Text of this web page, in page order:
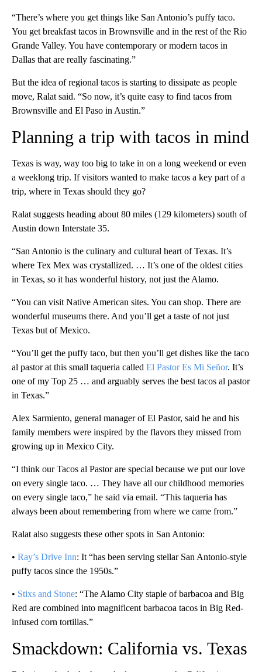
“There’s where you get things like San Antonio’s puffy taco.
You get breakfast tacos in Brownsville and in the rest of the Rio
Grande Valley. You have contemporary or modern tacos in
Dallas that are really fascinating.”
But the idea of regional tacos is starting to dissipate as people
move, Ralat said. “So now, it’s quite easy to find tacos from
Brownsville and El Paso in Austin.”
Planning a trip with tacos in mind
Texas is way, way too big to take in on a long weekend or even
a weeklong trip. If visitors wanted to make tacos a key part of a
trip, where in Texas should they go?
Ralat suggests heading about 80 miles (129 kilometers) south of
Austin down Interstate 35.
“San Antonio is the culinary and cultural heart of Texas. It’s
where Tex Mex was crystallized. … It’s one of the oldest cities
in Texas, so it has wonderful history, not just the Alamo.
“You can visit Native American sites. You can shop. There are
wonderful museums there. And you’ll get a taste of not just
Texas but of Mexico.
“You’ll get the puffy taco, but then you’ll get dishes like the taco
al pastor at this small taqueria called El Pastor Es Mi Señor. It’s
one of my Top 25 … and arguably serves the best tacos al pastor
in Texas.”
Alex Sarmiento, general manager of El Pastor, said he and his
family members were inspired by the flavors they missed from
growing up in Mexico City.
“I think our Tacos al Pastor are special because we put our love
on every single taco. … They have all our childhood memories
on every single taco,” he said via email. “This taqueria has
always been about remembering from where we came from.”
Ralat also suggests these other spots in San Antonio:
• Ray’s Drive Inn: It “has been serving stellar San Antonio-style
puffy tacos since the 1950s.”
• Stixs and Stone: “The Alamo City staple of barbacoa and Big
Red are combined into magnificent barbacoa tacos in Big Red-
infused corn tortillas.”
Smackdown: California vs. Texas